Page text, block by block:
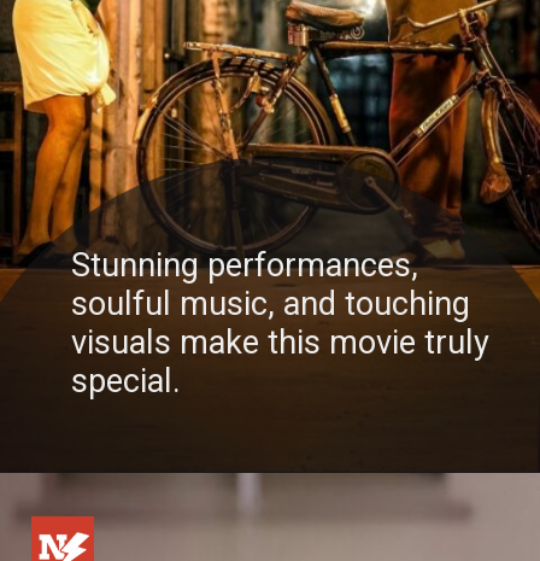
Stunning performances,
soulful music, and touching
visuals make this movie truly
special.